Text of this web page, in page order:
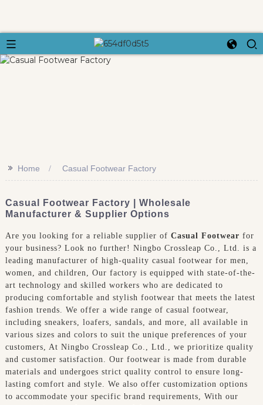
>> Home Casual Footwear Factory
Casual Footwear Factory | Wholesale
Manufacturer & Supplier Options
Are you looking for a reliable supplier of Casual Footwear for
your business? Look no further! Ningbo Crossleap Co., Ltd. is a
leading manufacturer of high-quality casual footwear for men,
women, and children, Our factory is equipped with state-of-the-
art technology and skilled workers who are dedicated to
producing comfortable and stylish footwear that meets the latest
fashion trends. We offer a wide range of casual footwear,
including sneakers, loafers, sandals, and more, all available in
various sizes and colors to suit the unique preferences of your
customers, At Ningbo Crossleap Co., Ltd., we prioritize quality
and customer satisfaction. Our footwear is made from durable
materials and undergoes strict quality control to ensure long-
lasting comfort and style. We also offer customization options
to accommodate your specific brand requirements, With our